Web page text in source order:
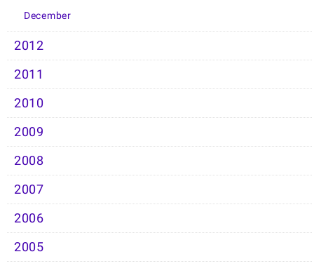
December
2012
2011
2010
2009
2008
2007
2006
2005